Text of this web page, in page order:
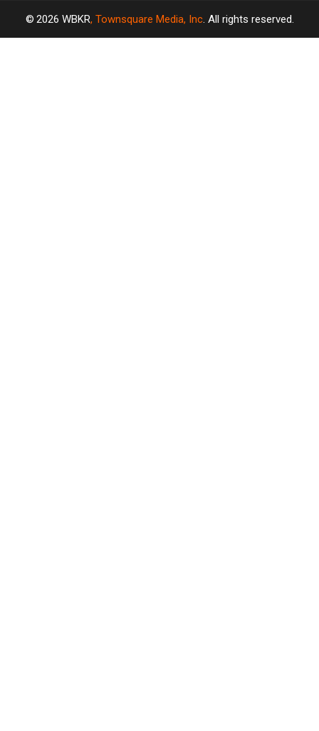
2026 WBKR, Townsquare Media, Inc. All rights reserved.